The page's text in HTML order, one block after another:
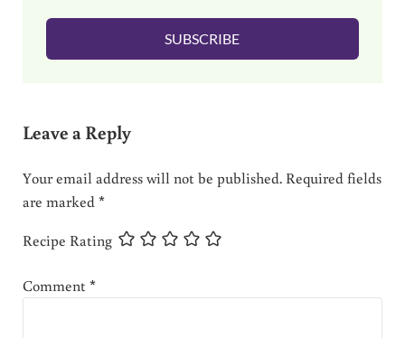
l
SUBSCRIBE
Leave a Reply
Your email address will not be published. Required fields
are marked*
Recipe Rating
Comment*